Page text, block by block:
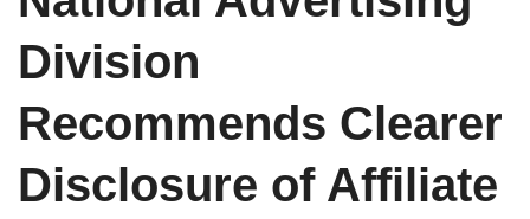
Division
Recommends Clearer
Disclosure of Affiliate